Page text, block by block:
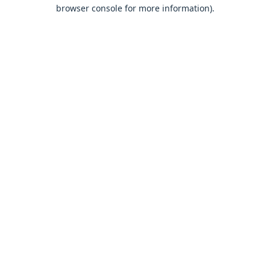
browser console for more information).